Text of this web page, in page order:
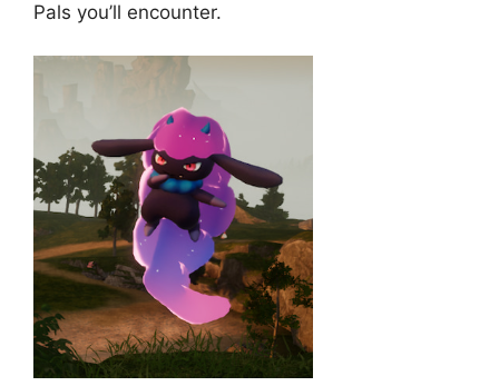
Pals you’ll encounter.